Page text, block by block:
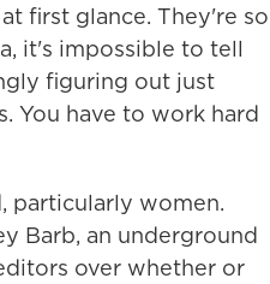
first glance. They're so
it's impossible to tell
figuring out just
You have to work hard
particularly women.
Barb, an underground
over whether or